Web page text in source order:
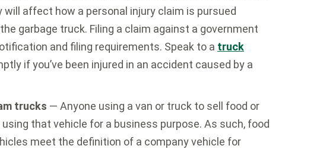
will affect how a personal injury claim is pursued
garbage truck. Filing a claim against a government
and filing requirements. Speak to a truck
if you’ve been injured in an accident caused by a
trucks — Anyone using a van or truck to sell food or
that vehicle for a business purpose. As such, food
meet the definition of a company vehicle for